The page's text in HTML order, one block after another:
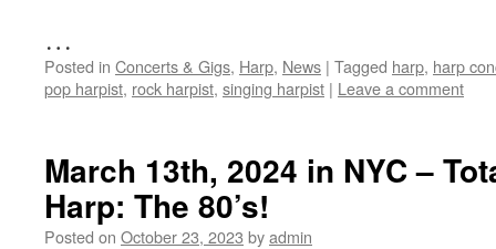
…
Posted in Concerts & Gigs, Harp, News | Tagged harp, harp
pop harpist, rock harpist, singing harpist | Leave a comment
March 13th, 2024 in NYC –
Harp: The 80’s!
Posted on October 23, 2023 byadmin